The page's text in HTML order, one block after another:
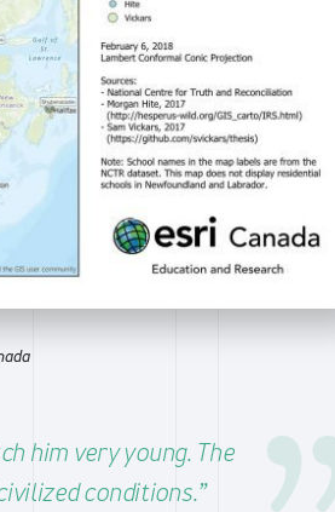
him very young. The
conditions.”